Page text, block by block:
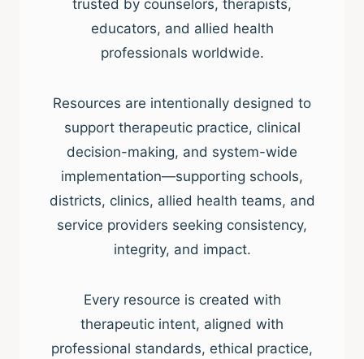
trusted by counselors, therapists,
educators, and allied health
professionals worldwide.
Resources are intentionally designed to
support therapeutic practice, clinical
decision-making, and system-wide
implementation—supporting schools,
districts, clinics, allied health teams, and
service providers seeking consistency,
integrity, and impact.
Every resource is created with
therapeutic intent, aligned with
professional standards, ethical practice,